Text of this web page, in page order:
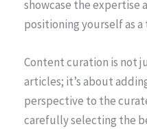
showcase the expertise
positioning yourself as
Content curation is not
articles; it’s about
perspective to the
carefully selecting the